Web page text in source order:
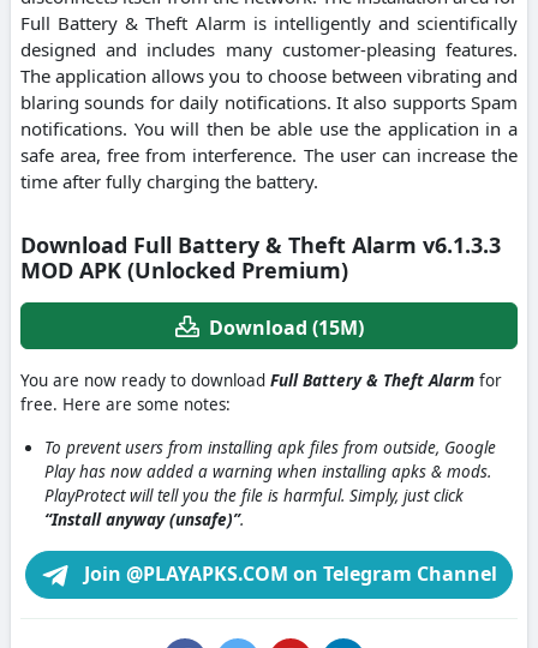
Full Battery & Theft Alarm is intelligently and scientifically
designed and includes many customer-pleasing features.
The application allows you to choose between vibrating and
blaring sounds for daily notifications. It also supports Spam
notifications. You will then be able use the application in a
safe area, free from interference. The user can increase the
time after fully charging the battery.
Download Full Battery & Theft Alarm v6.1.3.3
MOD APK (Unlocked Premium)
Download (15M)
You are now ready to download Full Battery & Theft Alarm for
free. Here are some notes:
To prevent users from installing apk files from outside, Google
Play has now added a warning when installing apks & mods.
PlayProtect will tell you the file is harmful. Simply, just click
“Install anyway (unsafe)”.
Join @PLAYAPKS.COM on Telegram Channel